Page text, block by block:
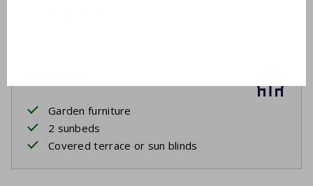
Garden furniture
2 sunbeds
Covered terrace or sun blinds